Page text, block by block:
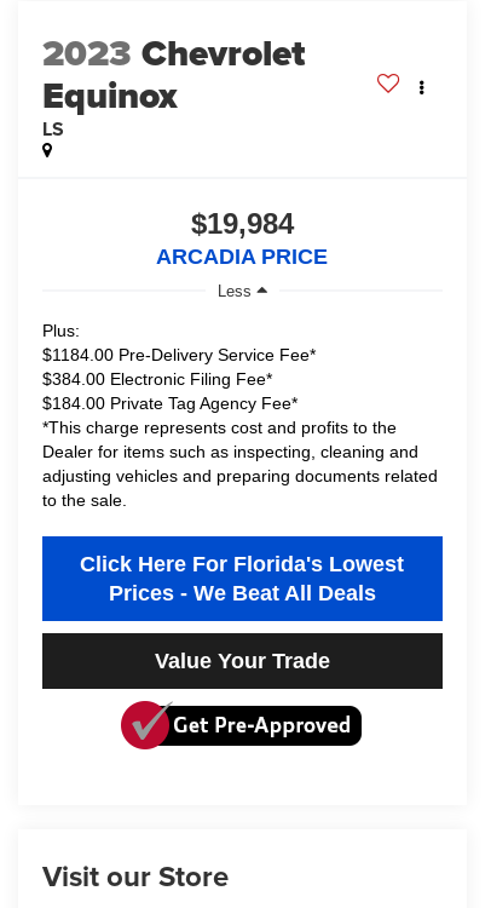
2023 Chevrolet
Equinox
LS
$19,984
ARCADIA PRICE
Less
Plus:
$1184.00 Pre-Delivery Service Fee*
$384.00 Electronic Filing Fee*
$184.00 Private Tag Agency Fee*
*This charge represents cost and profits to the
Dealer for items such as inspecting, cleaning and
adjusting vehicles and preparing documents related
to the sale.
Click Here For Florida's Lowest
Prices - We Beat All Deals
Value Your Trade
Visit our Store